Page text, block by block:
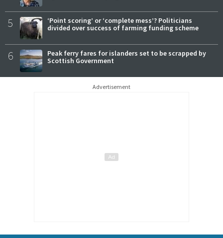
5
‘Point scoring’ or ‘complete mess’? Politicians
divided over success of farming funding scheme
6
Peak ferry fares for islanders set to be scrapped by
Scottish Government
Advertisement